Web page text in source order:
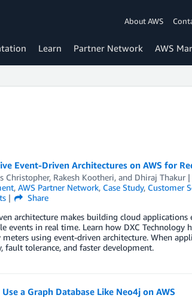
About AWS
Learn Partner Network AWS
Event-Driven Architectures on AWS for
Christopher, Rakesh Kootheri, and Dhiraj Thakur
, AWS Partner Network, Case Study, Customer
Share
architecture makes building cloud applications
events in real time. Learn how DXC Technology
using event-driven architecture. When
fault tolerance, and faster development.
a Graph Database Like Neo4j on AWS